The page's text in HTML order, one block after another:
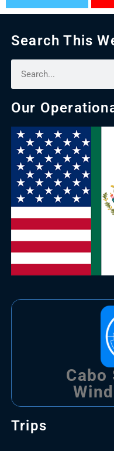
Trips
Search This
Our
Cabo